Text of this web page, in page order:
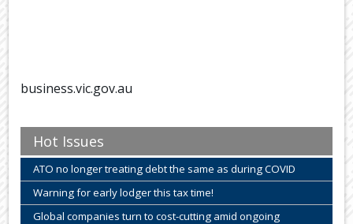
business.vic.gov.au
Hot Issues
ATO no longer treating debt the same as during COVID
Warning for early lodger this tax time!
Global companies turn to cost-cutting amid ongoing